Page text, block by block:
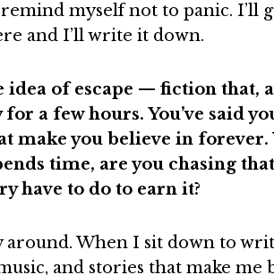
myself not to panic. I’ll
and I’ll write it down.
of escape — fiction that,
a few hours. You’ve said
make you believe in forever.
time, are you chasing
have to do to earn it?
around. When I sit down to
and stories that make